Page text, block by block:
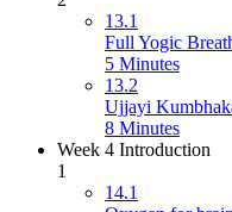
13.1
Full Yogic
5 Minutes
13.2
Ujjayi
8 Minutes
Week 4 Introduction
1
14.1